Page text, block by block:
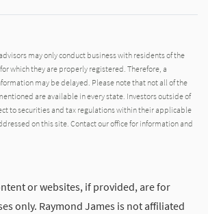
may only conduct business with residents of the
which they are properly registered. Therefore, a
may be delayed. Please note that not all of the
are available in every state. Investors outside of
to securities and tax regulations within their applicable
on this site. Contact our office for information and
or websites, if provided, are for
only. Raymond James is not affiliated